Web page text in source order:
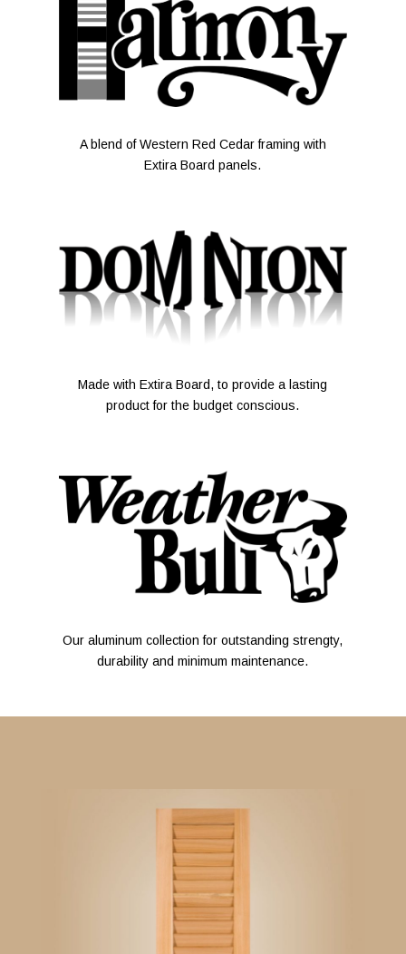
A blend of Western Red Cedar framing with
Extira Board panels.
Made with Extira Board, to provide a lasting
product for the budget conscious.
Our aluminum collection for outstanding strengty,
durability and minimum maintenance.